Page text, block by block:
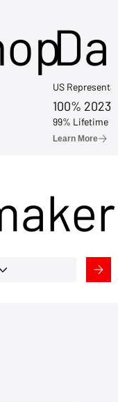
US
100% 2023
99% Lifetime
Learn More